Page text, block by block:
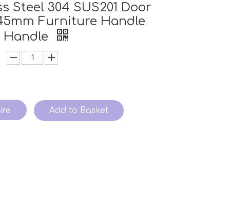
Steel 304 SUS201 Door
Furniture Handle
Handle
Add to Basket